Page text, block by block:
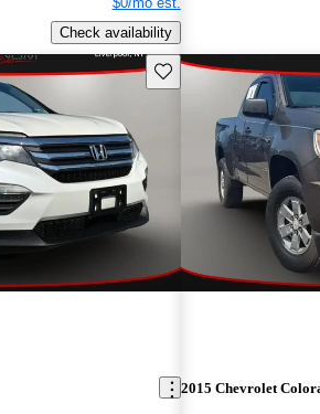
Check availability
Save this listing
2015 Chevrolet